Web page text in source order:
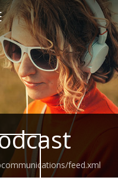
feed.xml